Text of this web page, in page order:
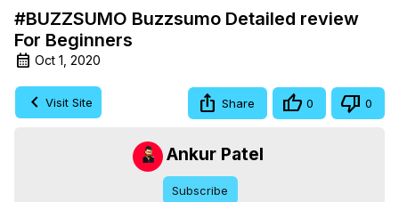
#BUZZSUMO Buzzsumo Detailed review
For Beginners
Oct 1, 2020
Visit Site Share 0 0
Ankur Patel
Subscribe